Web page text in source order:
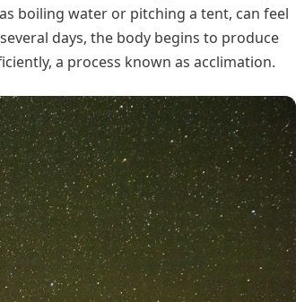
boiling water or pitching a tent, can feel
days, the body begins to produce
a process known as acclimation.